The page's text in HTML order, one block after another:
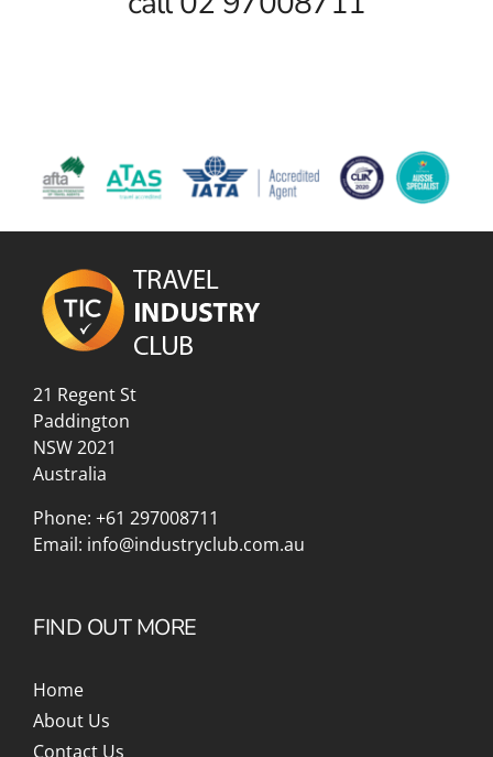
21 Regent St
Paddington
NSW 2021
Australia
Phone: +61 297008711
Email: info@industryclub.com.au
FIND OUT MORE
Home
About Us
Contact Us